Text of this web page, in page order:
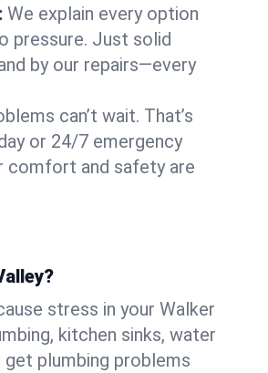
We explain every option
pressure. Just solid
by our repairs—every
can’t wait. That’s
or 24/7 emergency
comfort and safety are
stress in your Walker
kitchen sinks, water
get plumbing problems